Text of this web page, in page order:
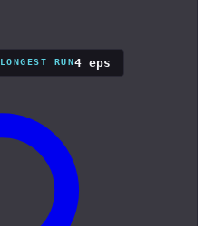
LONGEST RUN4 eps